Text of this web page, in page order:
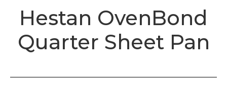
Hestan OvenBond
Quarter Sheet Pan